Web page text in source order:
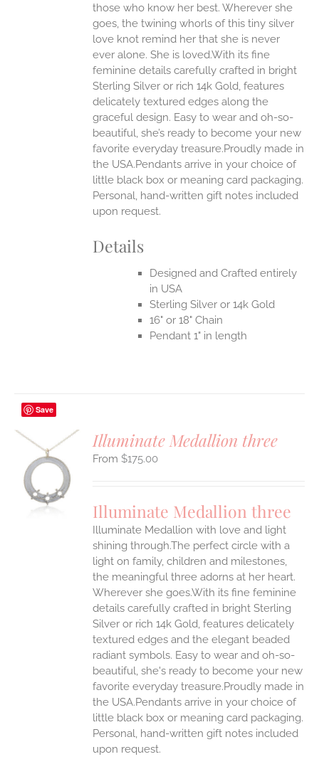
those who know her best. Wherever she
goes, the twining whorls of this tiny silver
love knot remind her that she is never
ever alone. She is loved.With its fine
feminine details carefully crafted in bright
Sterling Silver or rich 14k Gold, features
delicately textured edges along the
graceful design. Easy to wear and oh-so-
beautiful, she’s ready to become your new
favorite everyday treasure.Proudly made in
the USA.Pendants arrive in your choice of
little black box or meaning card packaging.
Personal, hand-written gift notes included
upon request.
Details
Designed and Crafted entirely
in USA
Sterling Silver or 14k Gold
16" or 18" Chain
Pendant 1" in length
Save
Illuminate Medallion three
$175.00
Illuminate Medallion three
Illuminate Medallion with love and light
shining through.The perfect circle with a
light on family, children and milestones,
the meaningful three adorns at her heart.
Wherever she goes.With its fine feminine
details carefully crafted in bright Sterling
Silver or rich 14k Gold, features delicately
textured edges and the elegant beaded
radiant symbols. Easy to wear and oh-so-
beautiful, she's ready to become your new
favorite everyday treasure.Proudly made in
the USA.Pendants arrive in your choice of
little black box or meaning card packaging.
Personal, hand-written gift notes included
upon request.